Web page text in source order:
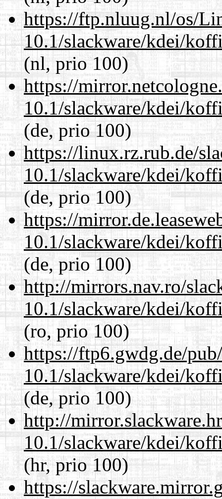
https://ftp.nluug.nl/os/
10.1/slackware/kdei/
(nl, prio 100)
https://
10.1/slackware/kdei/
(de, prio 100)
https://linux.rz.rub.de/
10.1/slackware/kdei/
(de, prio 100)
https://
10.1/slackware/kdei/
(de, prio 100)
http://mirrors.nav.ro/
10.1/slackware/kdei/
(ro, prio 100)
https://ftp6.gwdg.de/
10.1/slackware/kdei/
(de, prio 100)
http://
10.1/slackware/kdei/
(hr, prio 100)
https://